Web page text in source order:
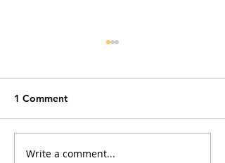
The Convenience Trap:
1 Comment
Write a comment...